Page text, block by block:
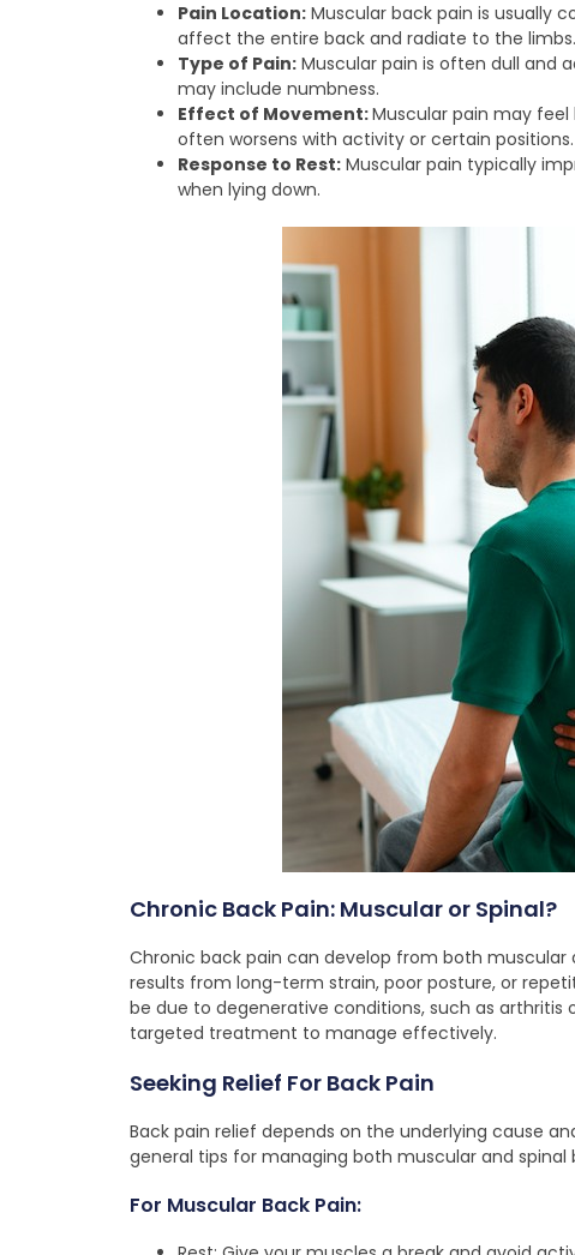
Pain Location:Muscular back pain is usually
affect the entire back and radiate to the limbs.
Type of Pain:Muscular pain is often dull and
may include numbness.
Effect of Movement:Muscular pain may
often worsens with activity or certain positions.
Response to Rest:Muscular pain typically
when lying down.
Chronic Back Pain: Muscular or Spinal?
Chronic back pain can develop from both muscular
results from long-term strain, poor posture, or
be due to degenerative conditions, such as
targeted treatment to manage effectively.
Seeking Relief For Back Pain
Back pain relief depends on the underlying cause
general tips for managing both muscular and spinal
For Muscular Back Pain: